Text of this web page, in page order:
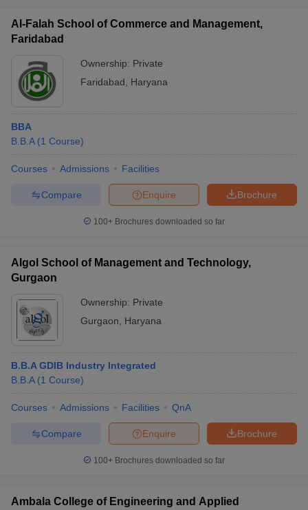
Al-Falah School of Commerce and Management,
Faridabad
Ownership: Private
Faridabad
Haryana
BBA
B.B.A (1 Course)
Courses Admissions Facilities
Brochure
Enquire
Compare
100+ Brochures downloaded so far
Algol School of Management and Technology,
Gurgaon
Ownership: Private
Gurgaon
Haryana
B.B.A GDIB Industry Integrated
B.B.A (1 Course)
Courses Admissions Facilities QnA
Brochure
Enquire
Compare
100+ Brochures downloaded so far
Ambala College of Engineering and Applied